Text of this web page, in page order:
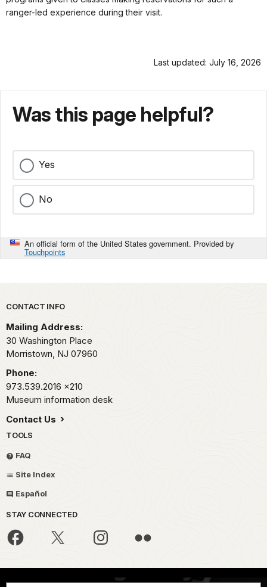
ranger-led experience during their visit.
Last updated: July 16, 2026
Was this page helpful?
Yes
No
An official form of the United States government. Provided by
Touchpoints
Park footer
CONTACT INFO
Mailing Address:
30 Washington Place
Morristown, NJ 07960
Phone:
973.539.2016 x210
Museum information desk
Contact Us
TOOLS
FAQ
Site Index
Español
STAY CONNECTED